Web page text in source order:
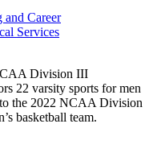
Career
Services
Division III
22 varsity sports for men
the 2022 NCAA Division
basketball team.